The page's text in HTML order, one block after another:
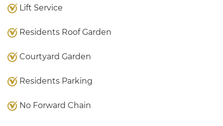
Lift Service
Residents Roof Garden
Courtyard Garden
Residents Parking
No Forward Chain